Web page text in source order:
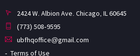
2424 W. Albion Ave. Chicago, IL 60645
(773) 508-9595
ubfhqoffice@gmail.com
Terms of Use